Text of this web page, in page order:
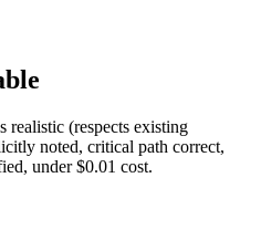
realistic (respects existing
noted, critical path correct,
under $0.01 cost.